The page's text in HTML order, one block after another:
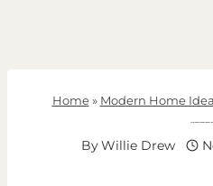
Home» Modern Home
ByWillie Drew